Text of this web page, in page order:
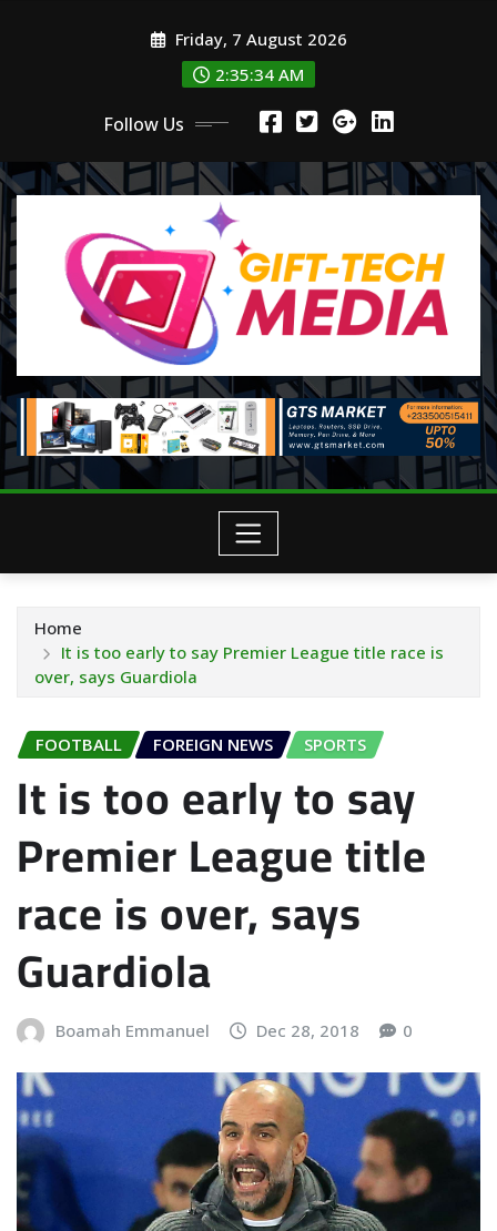
Friday, 7 August 2026
2:35:36 AM
Follow Us
Home
It is too early to say Premier League title race is
over, says Guardiola
FOOTBALL FOREIGN NEWS SPORTS
It is too early to say
Premier League title
race is over, says
Guardiola
Boamah Emmanuel Dec 28, 2018 0